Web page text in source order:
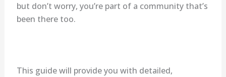
but don’t worry, you’re part of a community that’s
been there too.
This guide will provide you with detailed,